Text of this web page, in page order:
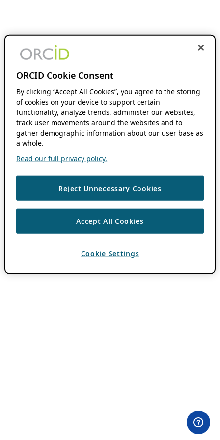
ORCID Cookie Consent
By clicking “Accept All Cookies”, you agree to the storing
of cookies on your device to support certain
functionality, analyze trends, administer our websites,
track user movements around the websites and to
gather demographic information about our user base as
a whole.
Read our full privacy policy.
Reject Unnecessary Cookies
Accept All Cookies
Cookie Settings